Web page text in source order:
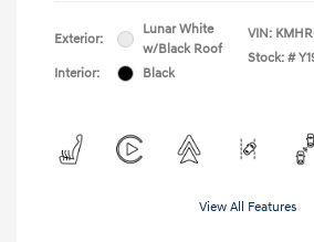
Exterior:
Lunar White
w/Black Roof
Interior:
Black
VIN:
Stock: #
View All Features